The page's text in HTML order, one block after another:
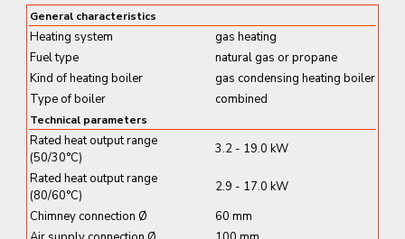
adapts power to demand forlow fuel consumption
and reduced emissions. Control is simple via anLCD
display with touch buttons , and built-in Wi-Fi
provides access through the
ViCare app.
Key Features and Benefits
✔Output Range:
3.2 – 19.0 kW (modulating)
✔DHW Flow Rate: 12.3 L/minat ΔT 30 °C
✔Energy Efficiency Class: A / A+ at 35 °C
✔Stainless Steel Inox-Radial Heat Exchanger
General characteristics
Heating system
gas heating
Fuel type
natural gas or propane
Kind of heating boiler
gas condensing heating boiler
Type of boiler
combined
Technical parameters
Rated heat output range
(50/30°C)
3.2 - 19.0 kW
Rated heat output range
(80/60°C)
2.9 - 17.0 kW
Chimney connection Ø
60 mm